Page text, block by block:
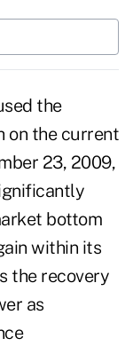
the
on the current
23, 2009,
bottom
within its
the recovery
as